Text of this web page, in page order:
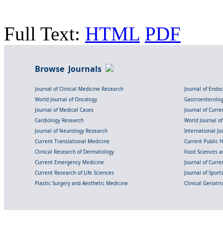
Full Text: HTML PDF
Browse Journals
Journal of Clinical Medicine Research
Journal of
World Journal of Oncology
Journal of Medical Cases
Journal of
Cardiology Research
World Journal
Journal of Neurology Research
International
Current Translational Medicine
Current Public
Clinical Research of Dermatology
Food Sciences
Current Emergency Medicine
Journal of
Current Research of Life Sciences
Journal of
Plastic Surgery and Aesthetic Medicine
Clinical